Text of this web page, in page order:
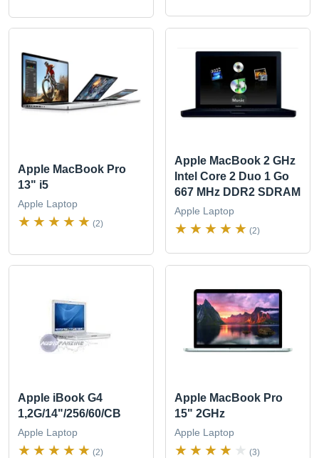
Apple MacBook Pro
13" i5
Apple Laptop
(2)
Apple MacBook 2 GHz
Intel Core 2 Duo 1 Go
667 MHz DDR2 SDRAM
Apple Laptop
(2)
Apple iBook G4
1,2G/14"/256/60/CB
Apple Laptop
(2)
Apple MacBook Pro
15" 2GHz
Apple Laptop
(3)